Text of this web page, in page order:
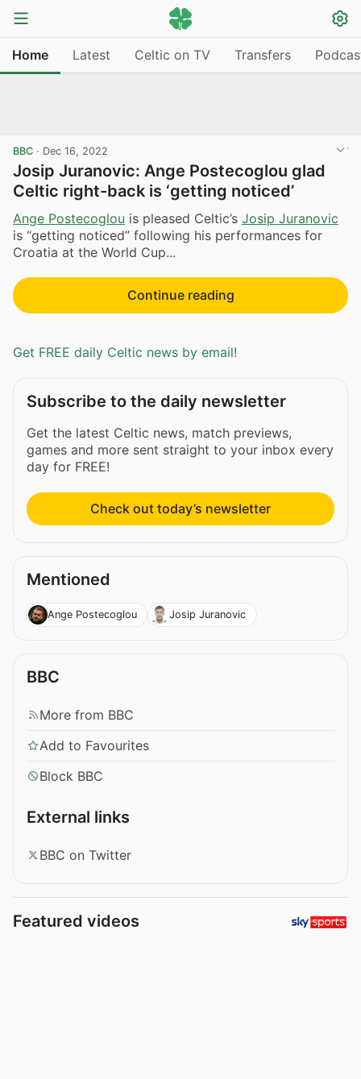
Home Latest Celtic on TV Transfers
BBC · Dec 16, 2022
Josip Juranovic: Ange Postecoglou glad
Celtic right-back is ‘getting noticed’
Ange Postecoglou is pleased Celtic’s Josip Juranovic
is “getting noticed” following his performances for
Croatia at the World Cup...
Continue reading
Get FREE daily Celtic news by email!
Subscribe to the daily newsletter
Get the latest Celtic news, match previews,
games and more sent straight to your inbox every
day for FREE!
Check out today’s newsletter
Mentioned
Ange Postecoglou Josip Juranovic
BBC
More from BBC
Add to Favourites
Block BBC
External links
BBC on Twitter
Featured videos